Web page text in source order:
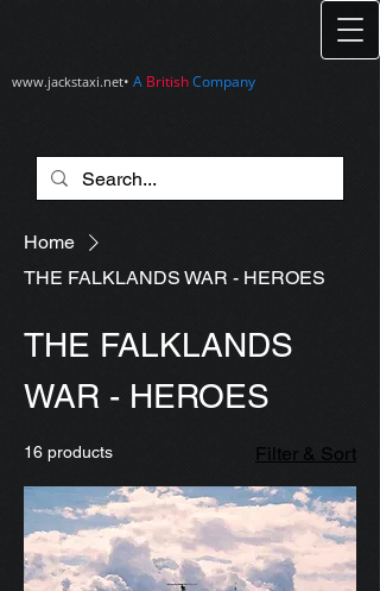
www.jackstaxi.net• A BritishCompany
Home
THE FALKLANDS WAR - HEROES
THE FALKLANDS
WAR - HEROES
16 products Filter & Sort